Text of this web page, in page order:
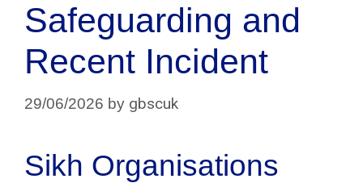
Safeguarding and
Recent Incident
29/06/2026 by gbscuk
Sikh Organisations